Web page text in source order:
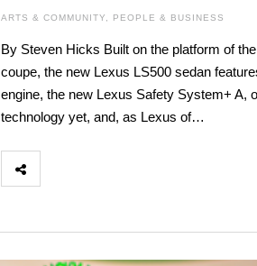
ARTS & COMMUNITY PEOPLE & BUSINESS
By Steven Hicks Built on the platform of
coupe, the new Lexus LS500 sedan
engine, the new Lexus Safety System+ A,
technology yet, and, as Lexus of…